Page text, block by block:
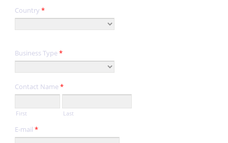
Country *
Business Type*
Contact Name*
First Last
E-mail *